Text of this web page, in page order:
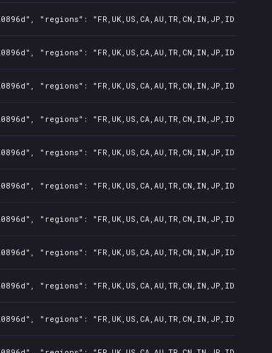
"regions":
"regions":
"regions":
"regions":
"regions":
"regions":
"regions":
"regions":
"regions":
"regions":